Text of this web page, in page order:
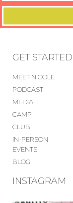
GET STARTED
MEET NICOLE
PODCAST
MEDIA
CAMP
CLUB
IN-PERSON
EVENTS
BLOG
INSTAGRAM